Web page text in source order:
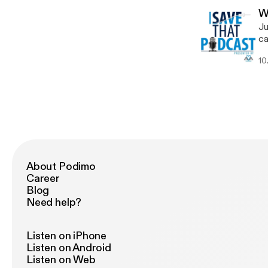
in
About Podimo
Career
Blog
Need help?
Listen on iPhone
Listen on Android
Listen on Web